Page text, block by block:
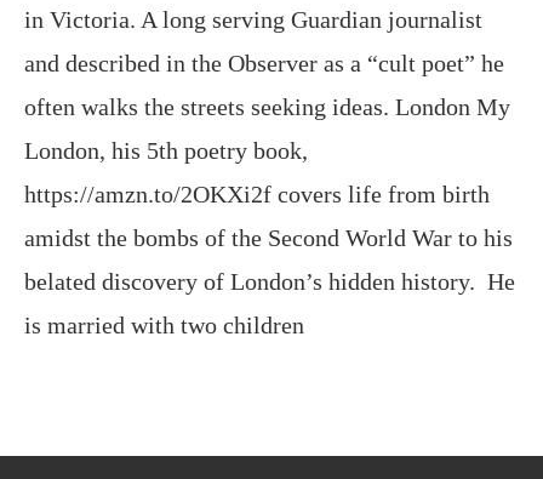
in Victoria. A long serving Guardian journalist
and described in the Observer as a “cult poet” he
often walks the streets seeking ideas. London My
London, his 5th poetry book,
https://amzn.to/2OKXi2f covers life from birth
amidst the bombs of the Second World War to his
belated discovery of London’s hidden history. He
is married with two children